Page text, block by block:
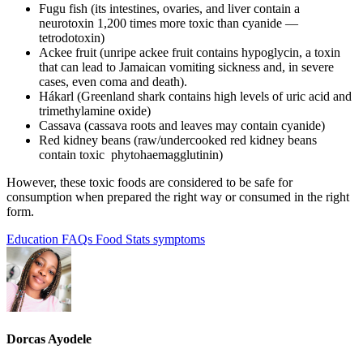
Fugu fish (its intestines, ovaries, and liver contain a
neurotoxin 1,200 times more toxic than cyanide —
tetrodotoxin)
Ackee fruit (unripe ackee fruit contains hypoglycin, a toxin
that can lead to Jamaican vomiting sickness and, in severe
cases, even coma and death).
Hákarl (Greenland shark contains high levels of uric acid and
trimethylamine oxide)
Cassava (cassava roots and leaves may contain cyanide)
Red kidney beans (raw/undercooked red kidney beans
contain toxic phytohaemagglutinin)
However, these toxic foods are considered to be safe for
consumption when prepared the right way or consumed in the right
form.
Education FAQs Food Stats symptoms
Dorcas Ayodele